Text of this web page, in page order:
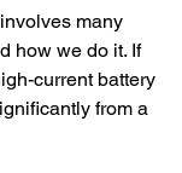
many
how we do it. If
current battery
from a